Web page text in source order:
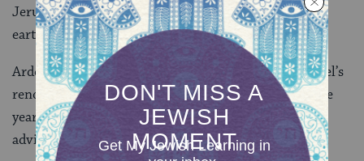
Jerusalem’s hills he felt a mystical attachment to the
earth.”
Ardon joined the faculty of the Bezalel Academy, Israel’s
renowned art school, in 1935 and became director five
years later. From 1952 to 1963, he served as artistic
advisor to Israel’s Ministry of Education and Culture.